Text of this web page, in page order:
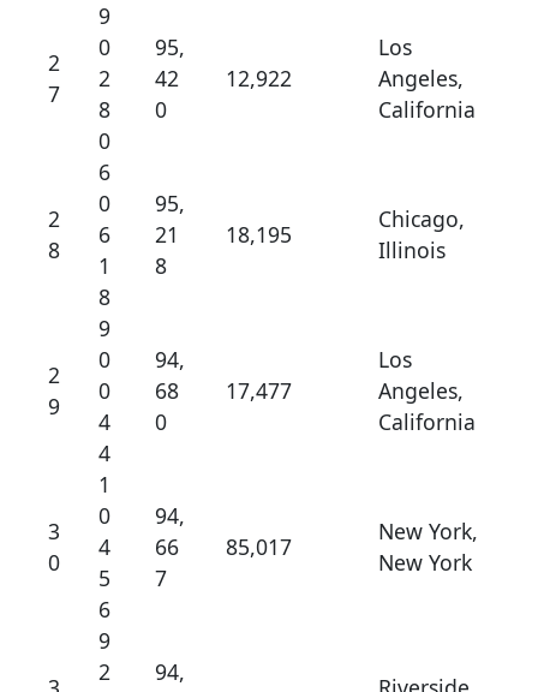
2
7
9
0
2
8
0
95,
42
0
12,922
Los
Angeles,
California
2
8
6
0
6
1
8
95,
21
8
18,195
Chicago,
Illinois
2
9
9
0
0
4
4
94,
68
0
17,477
Los
Angeles,
California
3
0
1
0
4
5
6
94,
66
7
85,017
New York,
New York
9
2
94,